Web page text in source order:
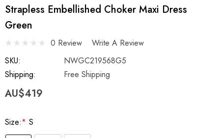
Strapless Embellished Choker Maxi Dress
Green
0 Review
Write A Review
SKU:
NWGC219568G5
Shipping:
Free Shipping
AU$419
Size:* S